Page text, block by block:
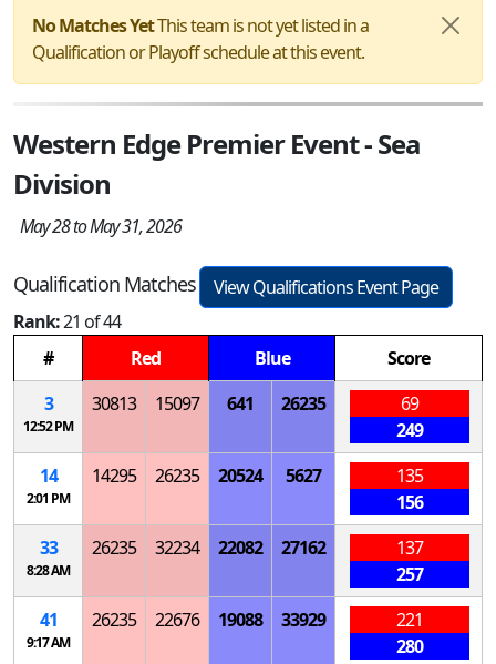
No Matches YetThis team is not yet listed in a
Qualification or Playoff schedule at this event.
Western Edge Premier Event - Sea
Division
May 28 to May 31, 2026
Qualification Matches
View Qualifications Event Page
Rank:21 of 44
#
Red Blue
Score
3
12:52 PM
30813 15097 641 26235
69
249
14
2:01 PM
14295 26235 20524 5627
135
156
33
8:28 AM
26235 32234 22082 27162
137
257
41
9:17 AM
26235 22676 19088 33929
221
280